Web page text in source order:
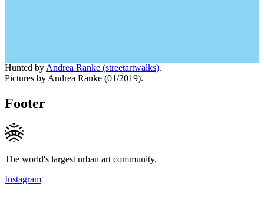
Hunted by Andrea Ranke (streetartwalks).
Pictures by Andrea Ranke (01/2019).
Footer
The world's largest urban art community.
Instagram